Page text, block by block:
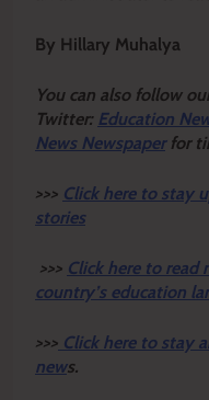
By Hillary Muhalya
You can also follow
Twitter: Education
News Newspaper for
>>> Click here to stay
stories
>>> Click here to
country’s education
>>> Click here to stay
news.